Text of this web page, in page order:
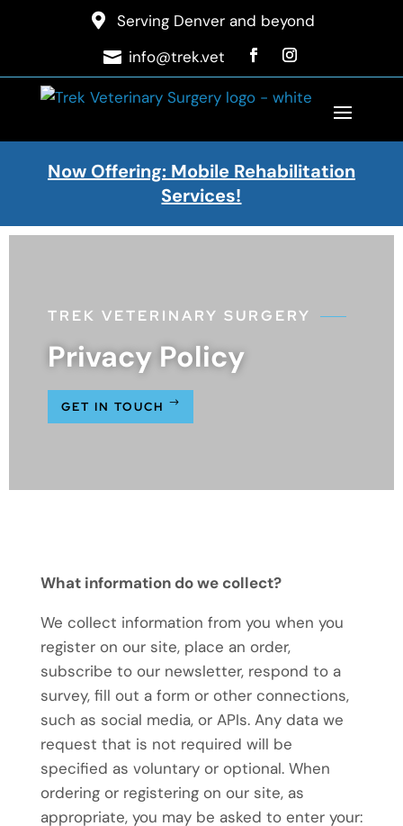
 Serving Denver and beyond
 info@trek.vet
Now Offering: Mobile Rehabilitation
Services!
TREK VETERINARY SURGERY
Privacy Policy
GET IN TOUCH
What information do we collect?
We collect information from you when you
register on our site, place an order,
subscribe to our newsletter, respond to a
survey, fill out a form or other connections,
such as social media, or APIs. Any data we
request that is not required will be
specified as voluntary or optional. When
ordering or registering on our site, as
appropriate, you may be asked to enter your: